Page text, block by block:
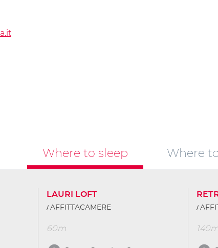
Where to sleep Where
LAURI LOFT
AFFITTACAMERE
60m